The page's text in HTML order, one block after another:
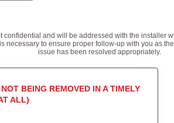
confidential and will be addressed with the installer
necessary to ensure proper follow-up with you as
issue has been resolved appropriately.
BEING REMOVED IN A TIMELY
ALL)